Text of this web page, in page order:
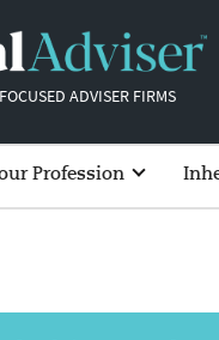
ADVISER FIRMS
Profession